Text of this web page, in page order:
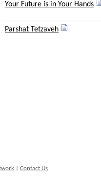
Your Future is in Your Hands
Parshat Tetzaveh
Contact Us